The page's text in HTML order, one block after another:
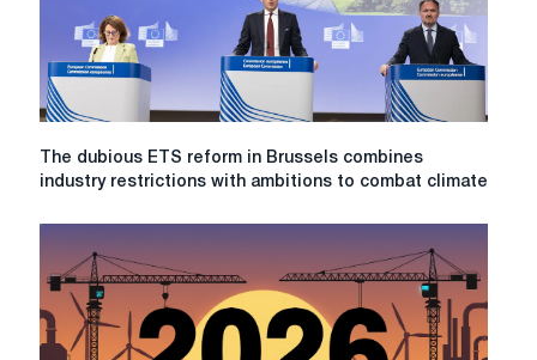
regional
differences
The
dubious
reform
Brussels
combines
industry
restrictions
The dubious ETS reform in Brussels combines
industry restrictions with ambitions to combat climate